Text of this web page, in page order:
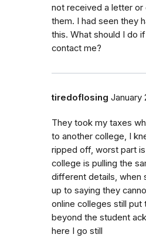
not received a letter or
them. I had seen they
this. What should I do
contact me?
tiredoflosing January
They took my taxes
to another college, I
ripped off, worst part
college is pulling the
different details, when
up to saying they
online colleges still put
beyond the student
here I go still